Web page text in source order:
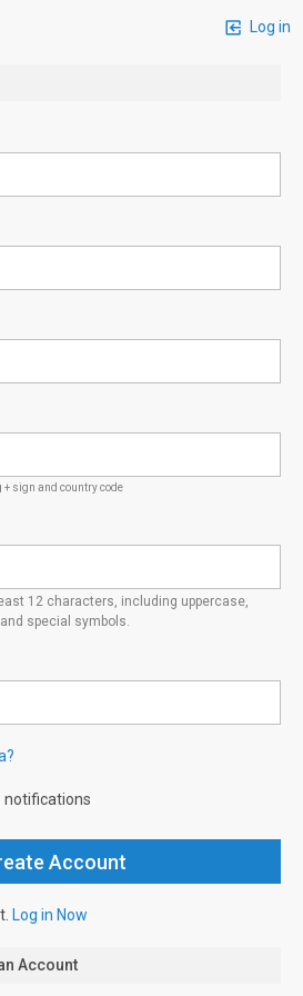
Log in
sign and country code
12 characters, including uppercase,
special symbols.
notifications
Log in Now
Account